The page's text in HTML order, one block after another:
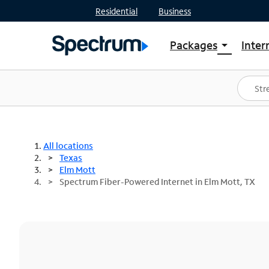
Residential Business
Packages arrow_drop_down
Shop Packages
Spectrum One
Best Deals
All locations
Texas
Elm Mott
Spectrum Fiber-Powered Internet in Elm Mott, TX